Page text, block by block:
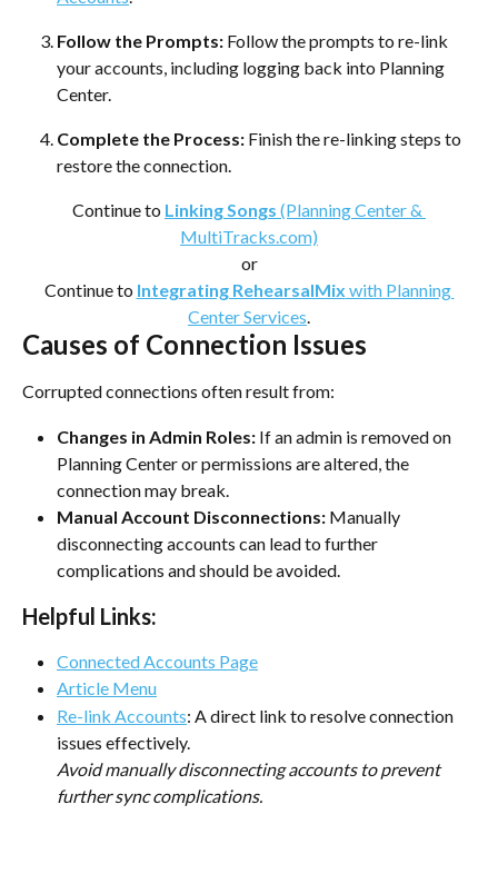
Follow the Prompts: Follow the prompts to re-link
your accounts, including logging back into Planning
Center.
Complete the Process: Finish the re-linking steps to
restore the connection.
Continue to Linking Songs (Planning Center &
MultiTracks.com)
or
Continue to Integrating RehearsalMix with Planning
Center Services.
Causes of Connection Issues
Corrupted connections often result from:
Changes in Admin Roles: If an admin is removed on
Planning Center or permissions are altered, the
connection may break.
Manual Account Disconnections: Manually
disconnecting accounts can lead to further
complications and should be avoided.
Helpful Links:
Connected Accounts Page
Article Menu
Re-link Accounts: A direct link to resolve connection
issues effectively.
Avoid manually disconnecting accounts to prevent
further sync complications.